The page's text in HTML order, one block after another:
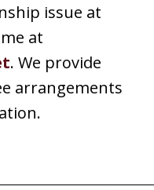
issue at
at
. We provide
arrangements